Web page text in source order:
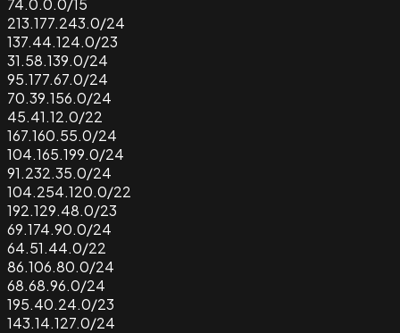
213.177.243.0/24
137.44.124.0/23
31.58.139.0/24
95.177.67.0/24
70.39.156.0/24
45.41.12.0/22
167.160.55.0/24
104.165.199.0/24
91.232.35.0/24
104.254.120.0/22
192.129.48.0/23
69.174.90.0/24
64.51.44.0/22
86.106.80.0/24
68.68.96.0/24
195.40.24.0/23
143.14.127.0/24